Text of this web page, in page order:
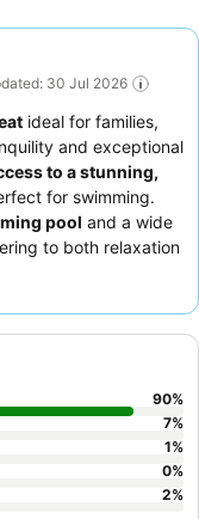
30 Jul 2026
ideal for families,
and exceptional
to a stunning,
for swimming.
pool and a wide
to both relaxation
offerings,
90%
7%
1%
0%
2%